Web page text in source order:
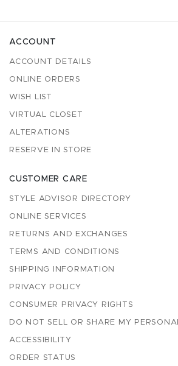
ACCOUNT
ACCOUNT DETAILS
ONLINE ORDERS
WISH LIST
VIRTUAL CLOSET
ALTERATIONS
RESERVE IN STORE
CUSTOMER CARE
STYLE ADVISOR DIRECTORY
ONLINE SERVICES
RETURNS AND EXCHANGES
TERMS AND CONDITIONS
SHIPPING INFORMATION
PRIVACY POLICY
CONSUMER PRIVACY RIGHTS
DO NOT SELL OR SHARE MY
ACCESSIBILITY
ORDER STATUS